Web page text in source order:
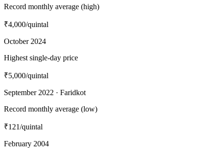
Record monthly average (high)
₹4,000/quintal
October 2024
Highest single-day price
₹5,000/quintal
September 2022 · Faridkot
Record monthly average (low)
₹121/quintal
February 2004